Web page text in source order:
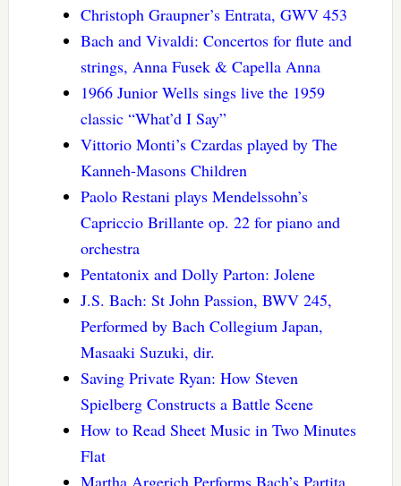
Christoph Graupner’s Entrata, GWV 453
Bach and Vivaldi: Concertos for flute and
strings, Anna Fusek & Capella Anna
1966 Junior Wells sings live the 1959
classic “What’d I Say”
Vittorio Monti’s Czardas played by The
Kanneh-Masons Children
Paolo Restani plays Mendelssohn’s
Capriccio Brillante op. 22 for piano and
orchestra
Pentatonix and Dolly Parton: Jolene
J.S. Bach: St John Passion, BWV 245,
Performed by Bach Collegium Japan,
Masaaki Suzuki, dir.
Saving Private Ryan: How Steven
Spielberg Constructs a Battle Scene
How to Read Sheet Music in Two Minutes
Flat
Martha Argerich Performs Bach’s Partita